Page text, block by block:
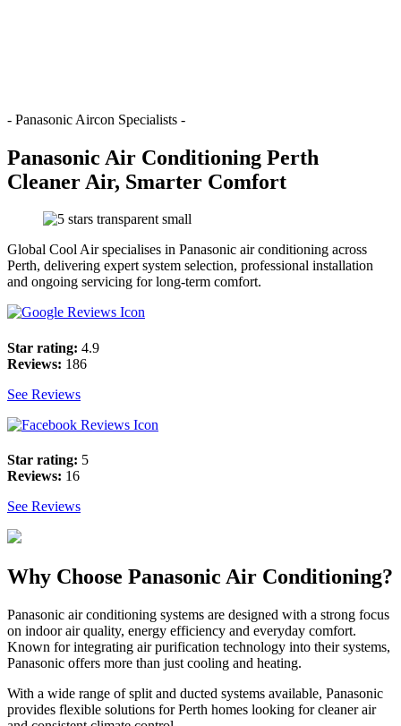
- Panasonic Aircon Specialists -
Panasonic Air Conditioning Perth
Cleaner Air, Smarter Comfort
Global Cool Air specialises in Panasonic air conditioning across
Perth, delivering expert system selection, professional installation
and ongoing servicing for long-term comfort.
Star rating: 4.9
Reviews: 186
See Reviews
Star rating: 5
Reviews: 16
See Reviews
Why Choose Panasonic Air Conditioning?
Panasonic air conditioning systems are designed with a strong focus
on indoor air quality, energy efficiency and everyday comfort.
Known for integrating air purification technology into their systems,
Panasonic offers more than just cooling and heating.
With a wide range of split and ducted systems available, Panasonic
provides flexible solutions for Perth homes looking for cleaner air